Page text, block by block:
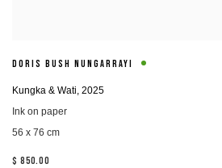
DORIS BUSH NUNGARRAYI
Kungka & Wati 2025
Ink on paper
56 x 76 cm
$ 850.00